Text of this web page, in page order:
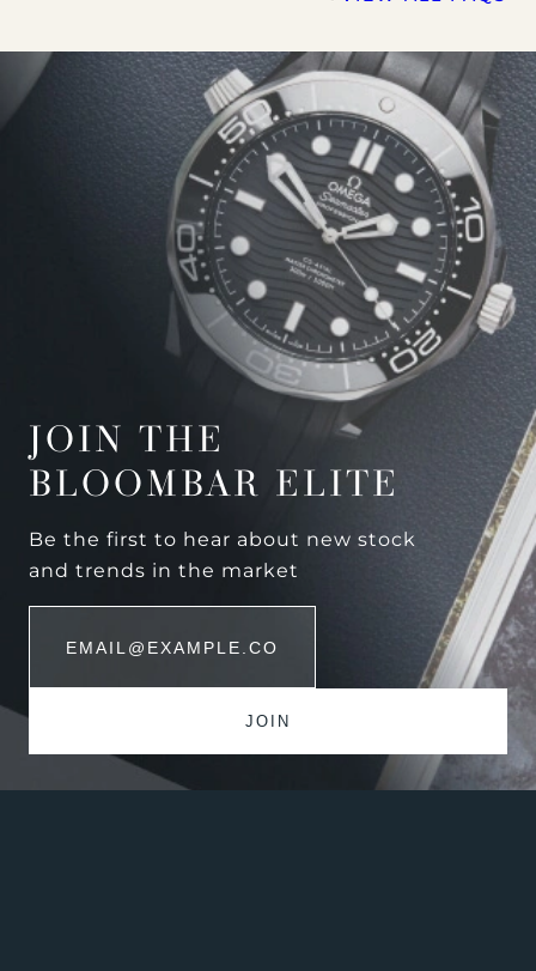
JOIN THE
BLOOMBAR ELITE
Be the first to hear about new stock
and trends in the market